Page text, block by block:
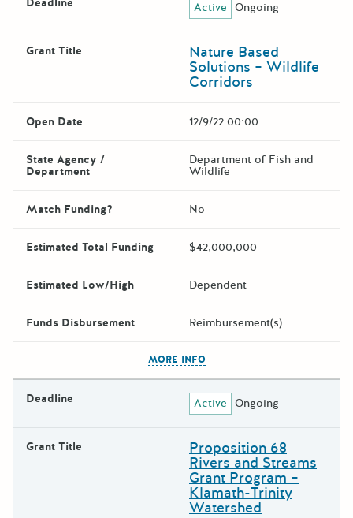
Active Ongoing
Grant Title Nature Based
Solutions – Wildlife
Corridors
Open Date 12/9/22 00:00
State Agency /
Department
Department of Fish and
Wildlife
Match Funding? No
Estimated Total Funding $42,000,000
Estimated Low/High Dependent
Funds Disbursement Reimbursement(s)
MORE INFO
Deadline Active Ongoing
Grant Title Proposition 68
Rivers and Streams
Grant Program –
Klamath-Trinity
Watershed